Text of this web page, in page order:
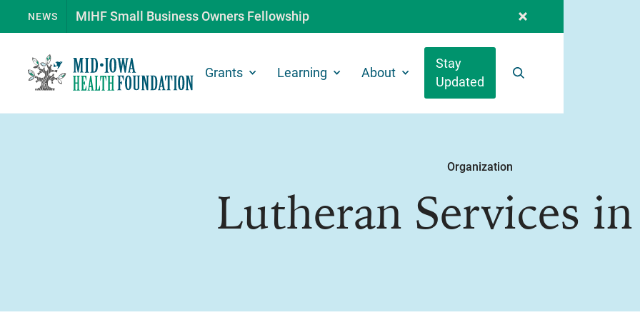
NEWS MIHF Small Business Owners Fellowship
Grants Learning About
Stay
Updated
Organization
Lutheran Services